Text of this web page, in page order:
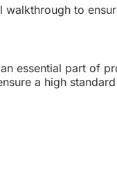
to
essential part of
a high